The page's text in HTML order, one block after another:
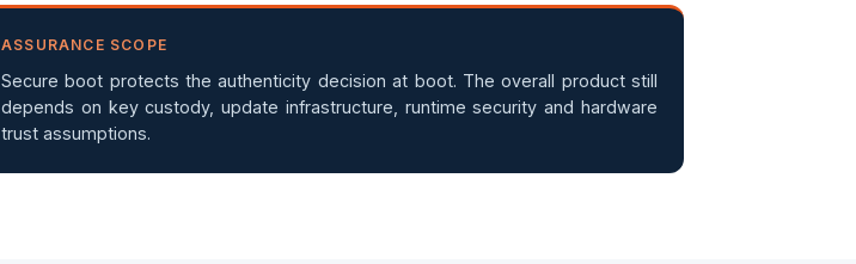
ASSURANCE SCOPE
Secure boot protects the authenticity decision at boot. The overall product still
depends on key custody, update infrastructure, runtime security and hardware
trust assumptions.